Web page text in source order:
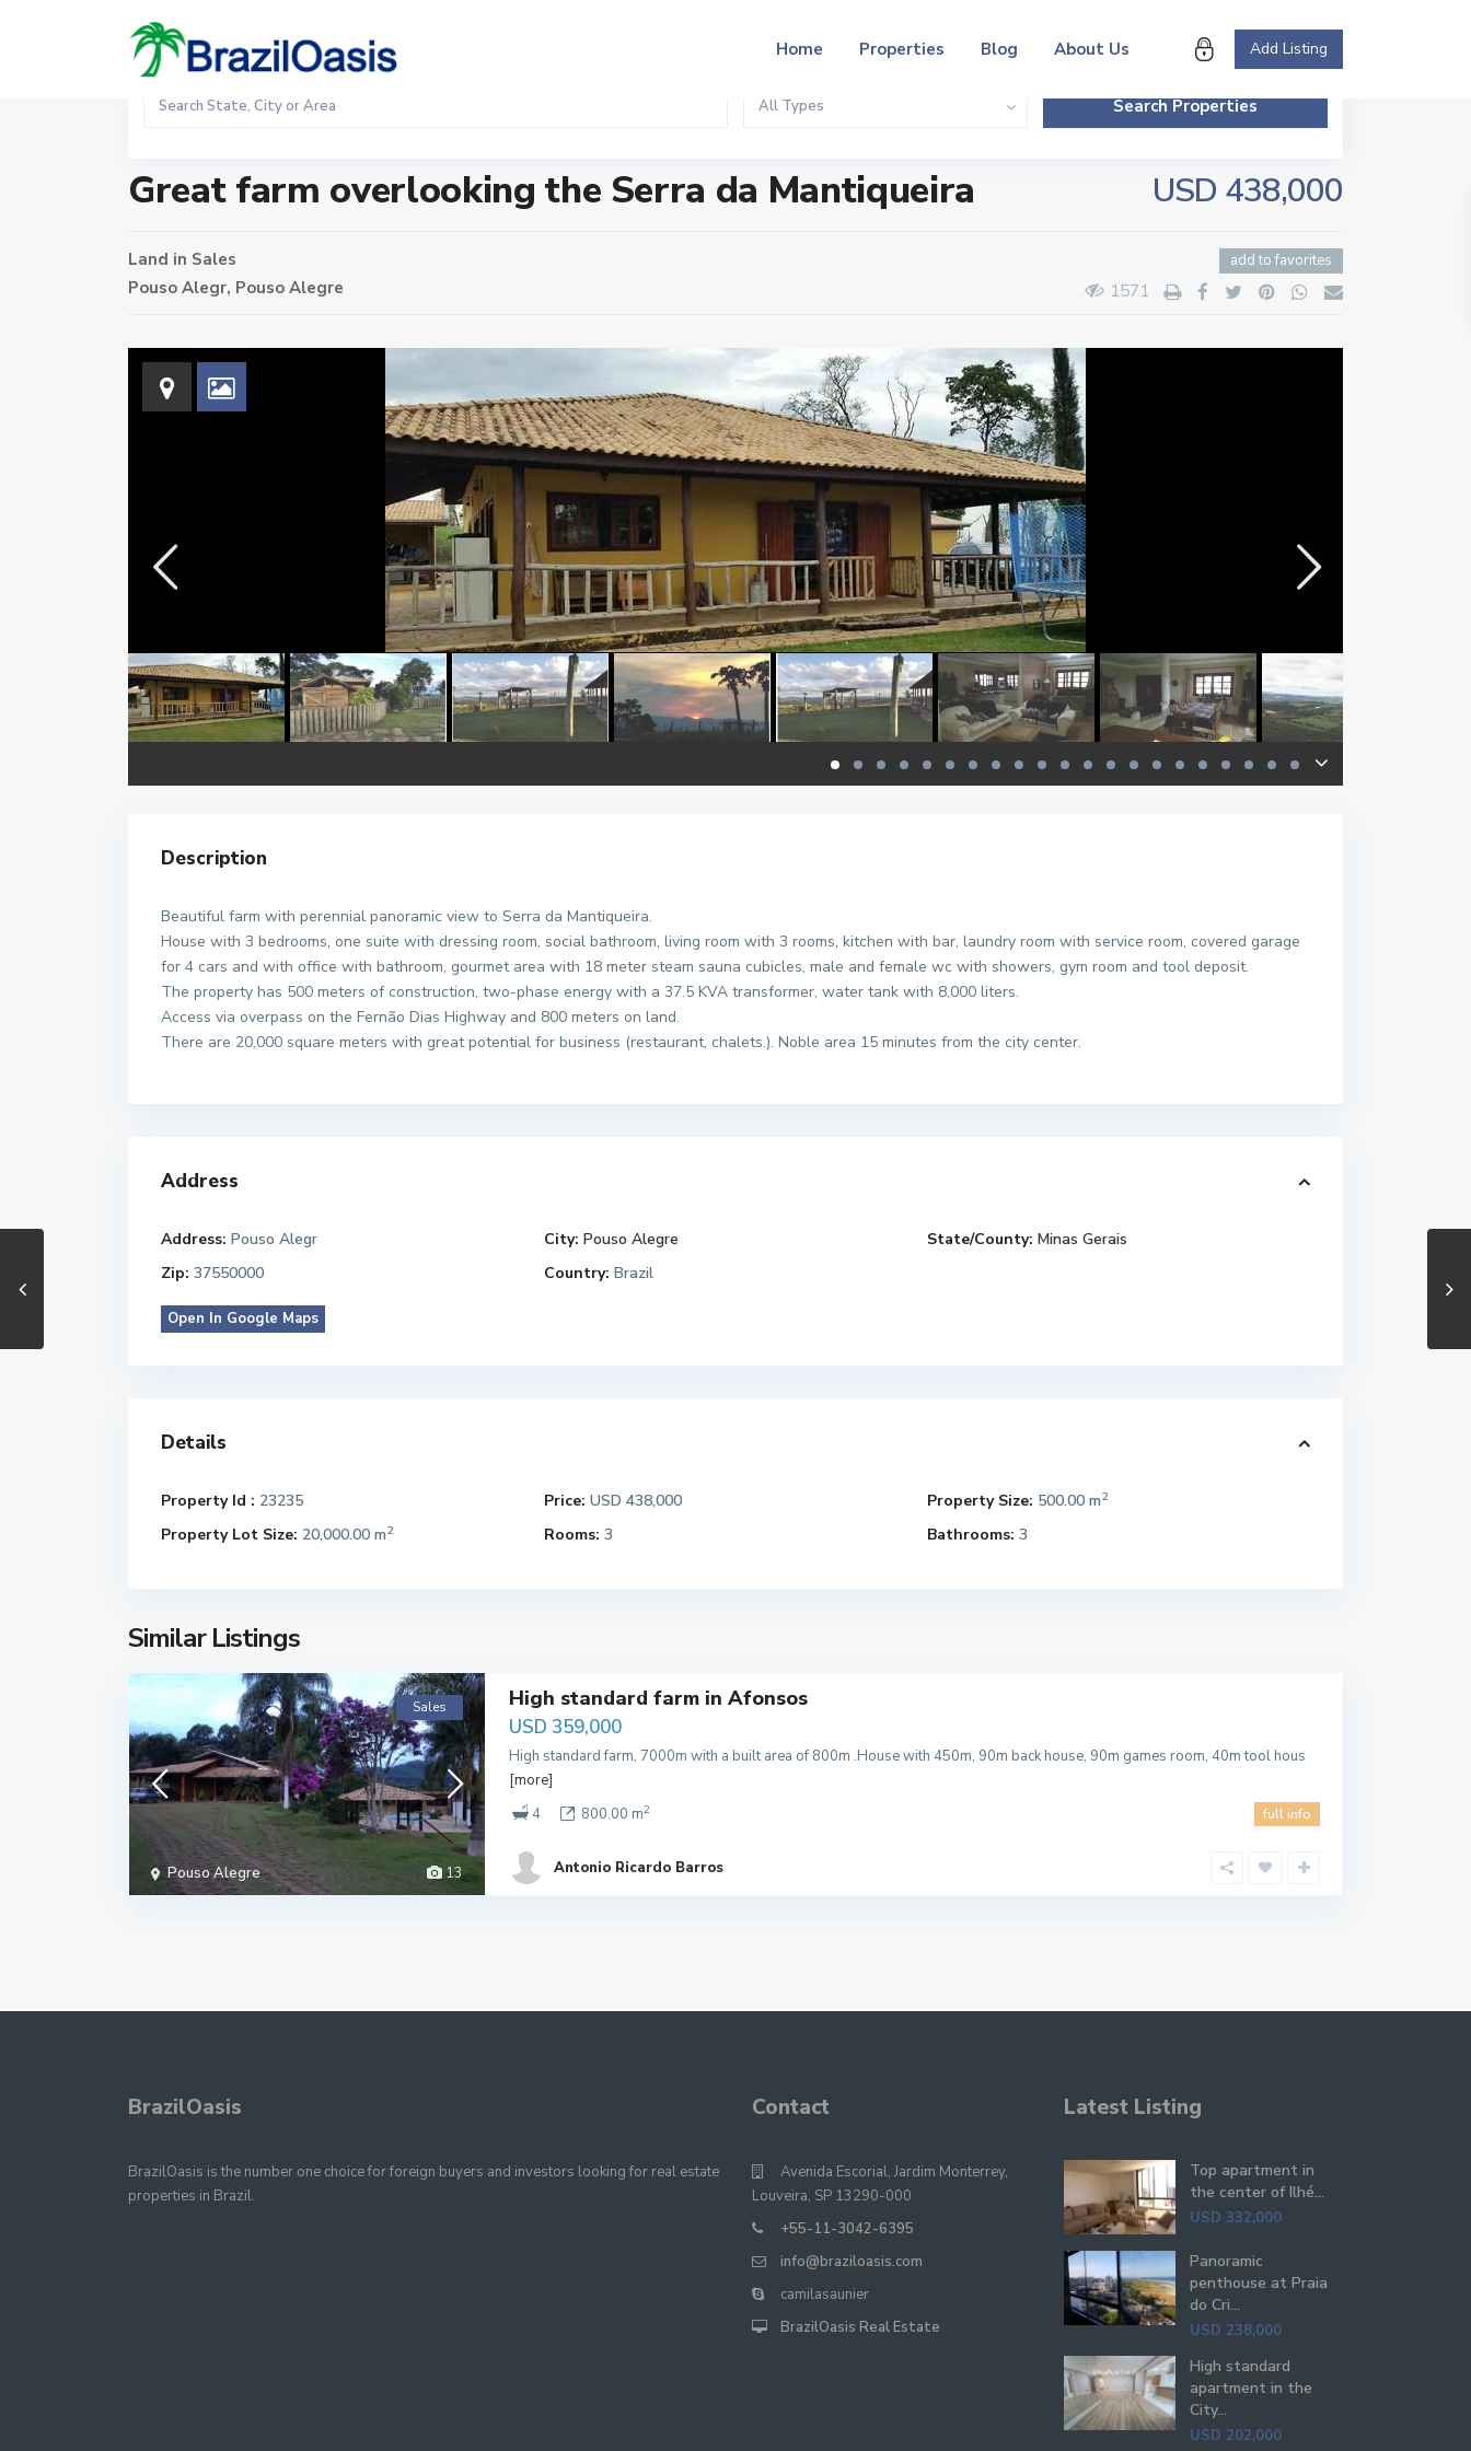
Add Listing
Home Properties Blog About Us
Sales
All Types
Great farm overlooking the Serra da Mantiqueira
Great farm overlooking the Serra da Mantiqueira USD 438,000
Land in Sales
Pouso Alegr, Pouso Alegre
add to favorites
1571
Description
Beautiful farm with perennial panoramic view to Serra da Mantiqueira.
House with 3 bedrooms, one suite with dressing room, social bathroom, living room with 3 rooms, kitchen with bar, laundry room with service room, covered garage
for 4 cars and with office with bathroom, gourmet area with 18 meter steam sauna cubicles, male and female wc with showers, gym room and tool deposit.
The property has 500 meters of construction, two-phase energy with a 37.5 KVA transformer, water tank with 8,000 liters.
Access via overpass on the Fernão Dias Highway and 800 meters on land.
There are 20,000 square meters with great potential for business (restaurant, chalets.). Noble area 15 minutes from the city center.
Address
Address: Pouso Alegr City: Pouso Alegre State/County: Minas Gerais
Zip: 37550000 Country: Brazil
Open In Google Maps
Details
Property Id : 23235 Price: USD 438,000 Property Size: 500.00 m2
Property Lot Size: 20,000.00 m2 Rooms: 3 Bathrooms: 3
Similar Listings
13
Pouso Alegre
Sales High standard farm in Afonsos
USD 359,000
High standard farm, 7000m with a built area of 800m .House with 450m, 90m back house, 90m games room, 40m tool hous
[more]
4
800.00 m2 full info
Antonio Ricardo Barros
BrazilOasis
BrazilOasis is the number one choice for foreign buyers and investors looking for real estate
properties in Brazil.
Contact
Avenida Escorial, Jardim Monterrey,
Louveira, SP 13290-000
+55-11-3042-6395
info@braziloasis.com
camilasaunier
BrazilOasis Real Estate
Latest Listing
Top apartment in
the center of Ilhé...
USD 332,000
Panoramic
penthouse at Praia
do Cri...
USD 238,000
High standard
apartment in the
City...
USD 202,000